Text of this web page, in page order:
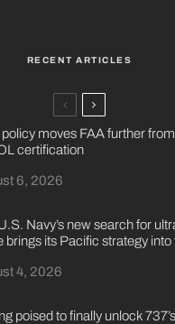
RECENT ARTICLES
moves FAA further
certification
6, 2026
Navy’s new search for
brings its Pacific strategy into
4, 2026
poised to finally unlock